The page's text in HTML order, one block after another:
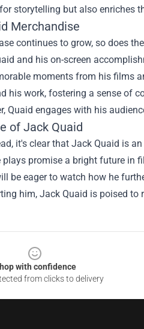
storytelling but also enriches
Merchandise
continues to grow, so does
and his on-screen
moments from his films
his work, fostering a sense of
Quaid engages with his
of Jack Quaid
it's clear that Jack Quaid is
plays promise a bright future in
be eager to watch how he
him, Jack Quaid is poised
with confidence
from clicks to delivery